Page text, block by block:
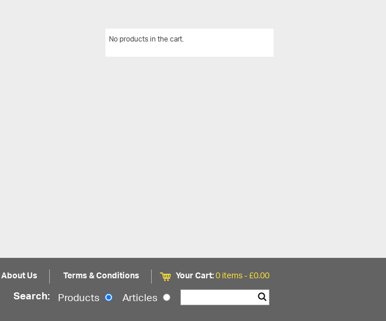
No products in the cart.
About Us Terms & Conditions Your Cart:0 items -£0.00
Search: Products Articles